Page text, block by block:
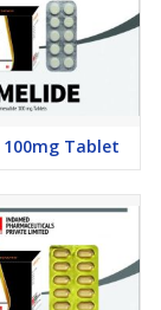
100mg Tablet